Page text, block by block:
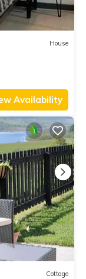
House
Availability
Cottage